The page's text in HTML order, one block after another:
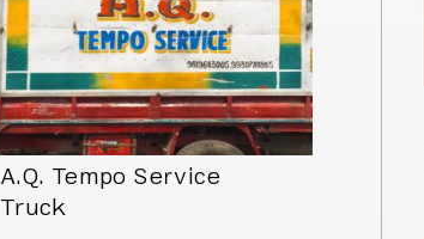
A.Q. Tempo Service
Truck